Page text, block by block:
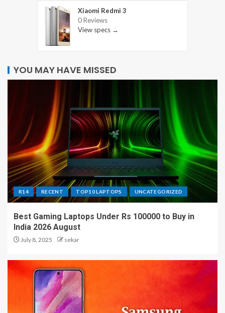
Xiaomi Redmi 3
0 Reviews
View specs →
YOU MAY HAVE MISSED
R14 RECENT TOP10 LAPTOPS UNCATEGORIZED
Best Gaming Laptops Under Rs 100000 to Buy in
India 2026 August
July 8, 2025 sekar